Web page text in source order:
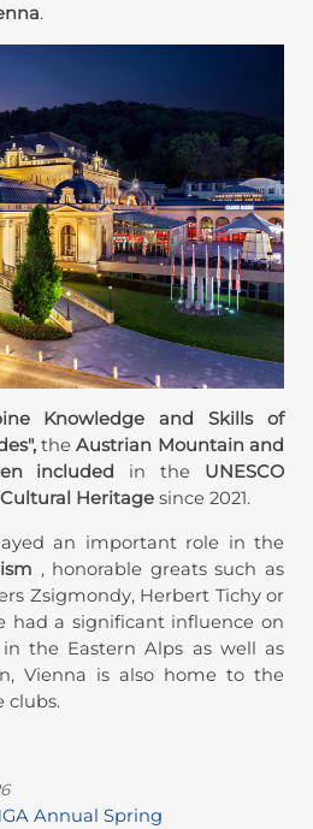
.
Knowledge and Skills of
theAustrian Mountain and
included in the UNESCO
Heritage since 2021.
an important role in the
, honorable greats such as
Zsigmondy, Herbert Tichy or
had a significant influence on
the Eastern Alps as well as
Vienna is also home to the
clubs.
Annual Spring